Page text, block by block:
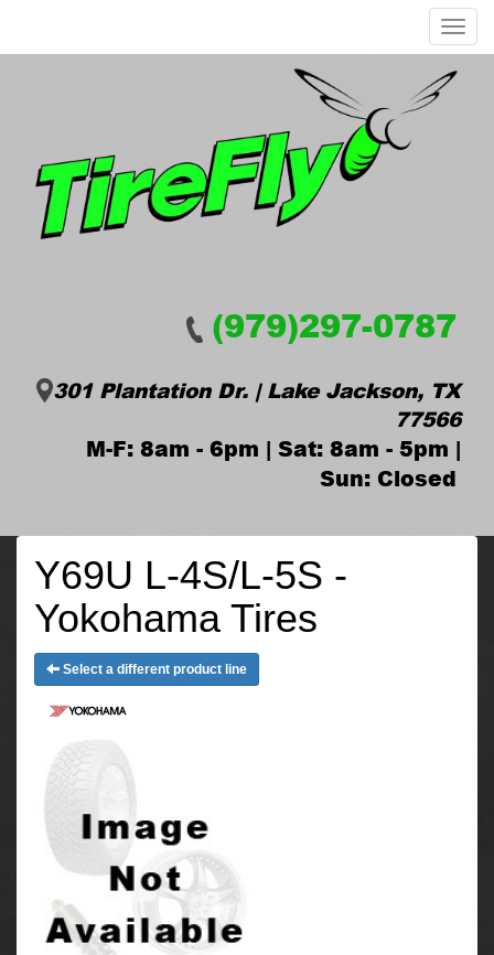
Menu
(979)297-0787
301 Plantation Dr. | Lake Jackson, TX
77566
M-F: 8am - 6pm | Sat: 8am - 5pm |
Sun: Closed
Y69U L-4S/L-5S -
Yokohama Tires
Select a different product line